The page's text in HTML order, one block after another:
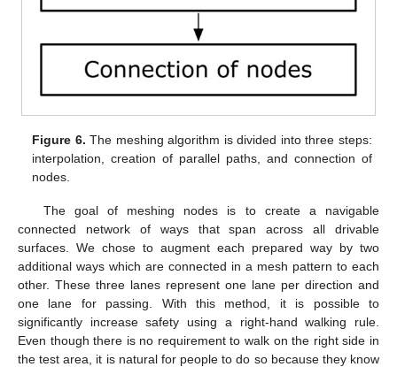
Figure 6. The meshing algorithm is divided into three steps:
interpolation, creation of parallel paths, and connection of
nodes.
The goal of meshing nodes is to create a navigable
connected network of ways that span across all drivable
surfaces. We chose to augment each prepared way by two
additional ways which are connected in a mesh pattern to each
other. These three lanes represent one lane per direction and
one lane for passing. With this method, it is possible to
significantly increase safety using a right-hand walking rule.
Even though there is no requirement to walk on the right side in
the test area, it is natural for people to do so because they know